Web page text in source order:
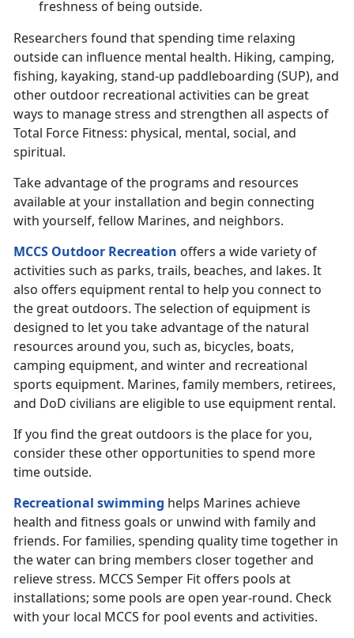
freshness of being outside.
Researchers found that spending time relaxing
outside can influence mental health. Hiking, camping,
fishing, kayaking, stand-up paddleboarding (SUP), and
other outdoor recreational activities can be great
ways to manage stress and strengthen all aspects of
Total Force Fitness: physical, mental, social, and
spiritual.
Take advantage of the programs and resources
available at your installation and begin connecting
with yourself, fellow Marines, and neighbors.
MCCS Outdoor Recreation offers a wide variety of
activities such as parks, trails, beaches, and lakes. It
also offers equipment rental to help you connect to
the great outdoors. The selection of equipment is
designed to let you take advantage of the natural
resources around you, such as, bicycles, boats,
camping equipment, and winter and recreational
sports equipment. Marines, family members, retirees,
and DoD civilians are eligible to use equipment rental.
If you find the great outdoors is the place for you,
consider these other opportunities to spend more
time outside.
Recreational swimming helps Marines achieve
health and fitness goals or unwind with family and
friends. For families, spending quality time together in
the water can bring members closer together and
relieve stress. MCCS Semper Fit offers pools at
installations; some pools are open year-round. Check
with your local MCCS for pool events and activities.